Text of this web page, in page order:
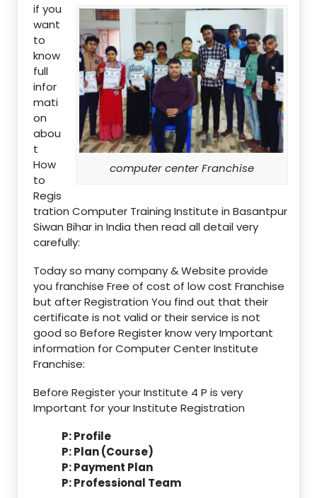
computer center Franchise
if you
want
to
know
full
infor
mati
on
abou
t
How
to
Regis
tration Computer Training Institute in Basantpur
Siwan Bihar in India then read all detail very
carefully:
Today so many company & Website provide
you franchise Free of cost of low cost Franchise
but after Registration You find out that their
certificate is not valid or their service is not
good so Before Register know very Important
information for Computer Center Institute
Franchise:
Before Register your Institute 4 P is very
Important for your Institute Registration
P: Profile
P: Plan (Course)
P: Payment Plan
P: Professional Team